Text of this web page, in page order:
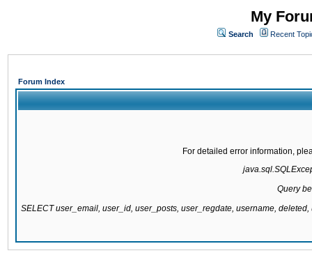
My
Search Recent
Forum Index
For detailed error information,
Query
SELECT user_email, user_id, user_posts, user_regdate, username,